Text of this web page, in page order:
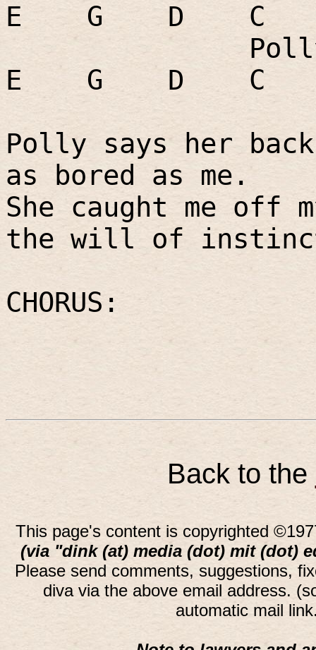
E
G D
C
E
G D
C
Polly says her
as bored as me.
She caught me off
the will of
CHORUS:
Back to the
This page's content is copyrighted
(via "dink (at) media (dot) mit (dot)
Please send comments, suggestions,
diva via the above email address.
automatic mail